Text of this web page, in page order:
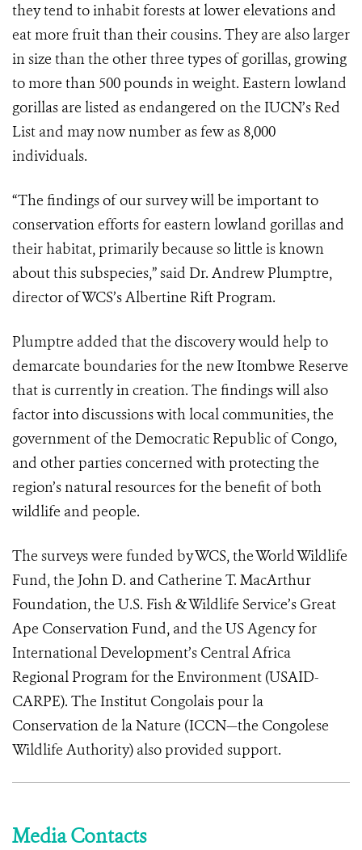
they tend to inhabit forests at lower elevations and
eat more fruit than their cousins. They are also larger
in size than the other three types of gorillas, growing
to more than 500 pounds in weight. Eastern lowland
gorillas are listed as endangered on the IUCN’s Red
List and may now number as few as 8,000
individuals.
“The findings of our survey will be important to
conservation efforts for eastern lowland gorillas and
their habitat, primarily because so little is known
about this subspecies,” said Dr. Andrew Plumptre,
director of WCS’s Albertine Rift Program.
Plumptre added that the discovery would help to
demarcate boundaries for the new Itombwe Reserve
that is currently in creation. The findings will also
factor into discussions with local communities, the
government of the Democratic Republic of Congo,
and other parties concerned with protecting the
region’s natural resources for the benefit of both
wildlife and people.
The surveys were funded by WCS, the World Wildlife
Fund, the John D. and Catherine T. MacArthur
Foundation, the U.S. Fish & Wildlife Service’s Great
Ape Conservation Fund, and the US Agency for
International Development’s Central Africa
Regional Program for the Environment (USAID-
CARPE). The Institut Congolais pour la
Conservation de la Nature (ICCN—the Congolese
Wildlife Authority) also provided support.
Media Contacts